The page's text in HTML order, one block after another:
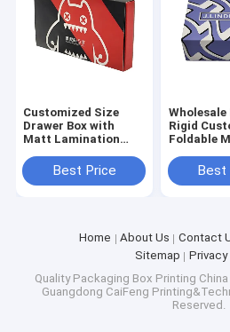
Customized Size
Drawer Box with
Matt Lamination
Embossing for
Cosmetic Packaging
Best Price
Wholesale
Rigid
Foldable
Days
and
Best
Home About Us Contact
Sitemap
Quality Packaging Box Printing
Guangdong CaiFeng
Reserved.